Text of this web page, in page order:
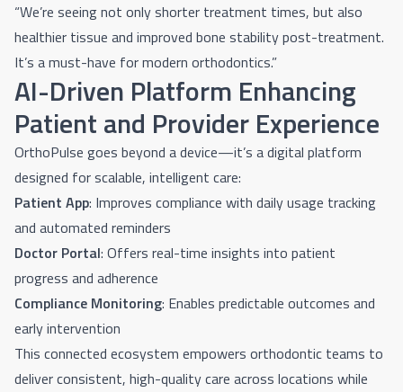
“We’re seeing not only shorter treatment times, but also
healthier tissue and improved bone stability post-treatment.
It’s a must-have for modern orthodontics.”
AI-Driven Platform Enhancing
Patient and Provider Experience
OrthoPulse goes beyond a device—it’s a digital platform
designed for scalable, intelligent care:
Patient App: Improves compliance with daily usage tracking
and automated reminders
Doctor Portal: Offers real-time insights into patient
progress and adherence
Compliance Monitoring: Enables predictable outcomes and
early intervention
This connected ecosystem empowers orthodontic teams to
deliver consistent, high-quality care across locations while